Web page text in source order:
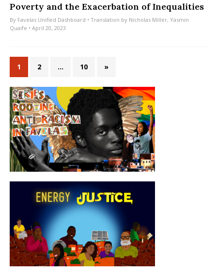
Poverty and the Exacerbation of Inequalities
By Favelas Unified Dashboard • Translation by Nicholas Miller, Yasmin
Quaife • April 20, 2023
1 2 … 10 »